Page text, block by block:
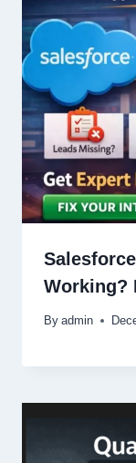
Working?
By admin